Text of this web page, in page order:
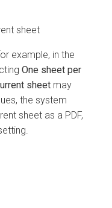
sheet
example, in the
One sheet per
sheet may
the system
sheet as a PDF,